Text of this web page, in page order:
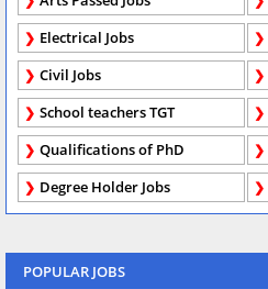
Electrical Jobs
Civil Jobs
School teachers TGT
Qualifications of PhD
Degree Holder Jobs
POPULAR JOBS